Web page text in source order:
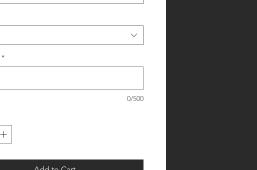
*
0/500